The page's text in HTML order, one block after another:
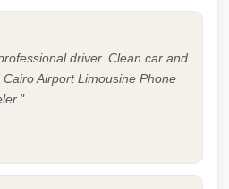
driver. Clean car and
Airport Limousine Phone